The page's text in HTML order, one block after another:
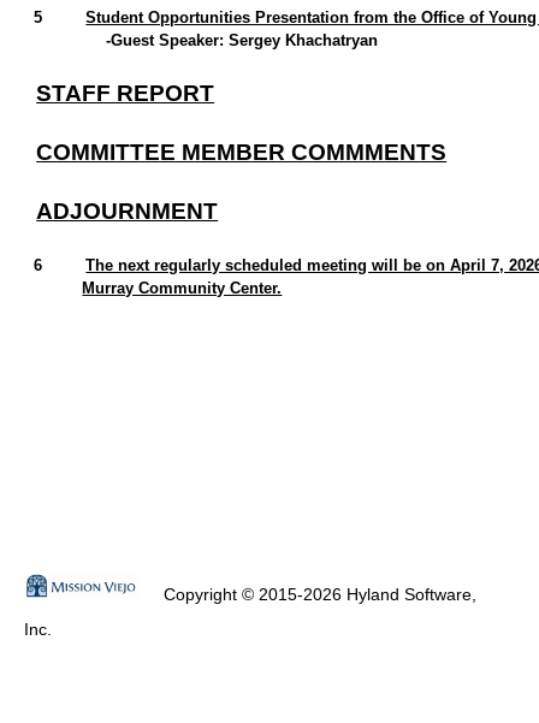
5
Student Opportunities Presentation from the Office of
-Guest Speaker: Sergey Khachatryan
STAFF REPORT
COMMITTEE MEMBER COMMMENTS
ADJOURNMENT
6
The next regularly scheduled meeting will be on April 7,
Murray Community Center.
Copyright © 2015-2026 Hyland Software,
Inc.